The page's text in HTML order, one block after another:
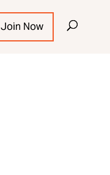
Join Now